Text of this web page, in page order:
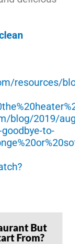
resources/
blog/2019/
to-
But
From?